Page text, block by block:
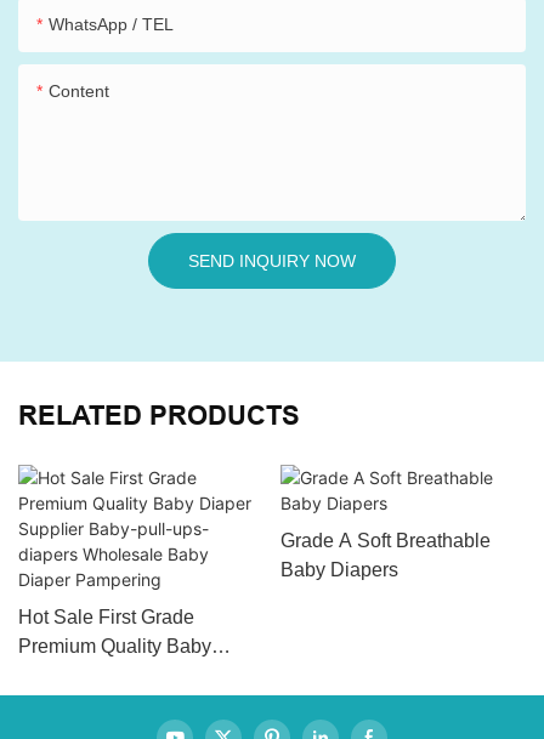
WhatsApp / TEL
Content
SEND INQUIRY NOW
RELATED PRODUCTS
Hot Sale First Grade
Premium Quality Baby
Baby Diaper Pampering
Grade A Soft Breathable
Baby Diapers